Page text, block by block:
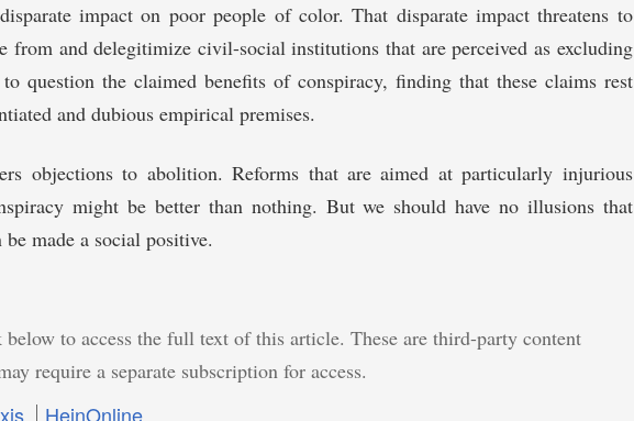
impact on poor people of color. That disparate impact threatens to
from and delegitimize civil-social institutions that are perceived as excluding
question the claimed benefits of conspiracy, finding that these claims rest
and dubious empirical premises.
objections to abolition. Reforms that are aimed at particularly injurious
might be better than nothing. But we should have no illusions that
made a social positive.
to access the full text of this article. These are third-party content
require a separate subscription for access.
HeinOnline